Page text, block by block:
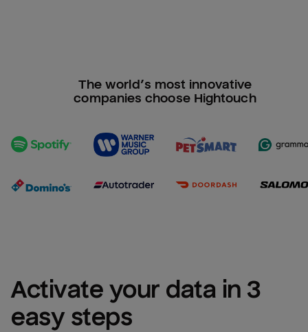
The world’s most innovative
companies choose Hightouch
Activate your data in 3
easy steps